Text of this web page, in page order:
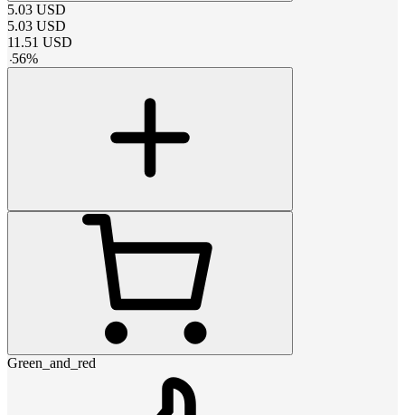
5.03 USD
5.03 USD
11.51 USD
-56%
Green_and_red